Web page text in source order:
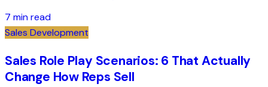
7 min read
Sales Development
Sales Role Play Scenarios: 6 That Actually
Change How Reps Sell